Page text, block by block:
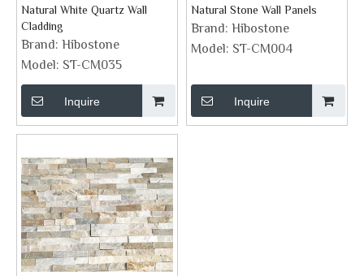
Natural White Quartz Wall
Cladding
Brand: Hibostone
Model: ST-CM035
Inquire
Natural Stone Wall Panels
Brand: Hibostone
Model: ST-CM004
Inquire